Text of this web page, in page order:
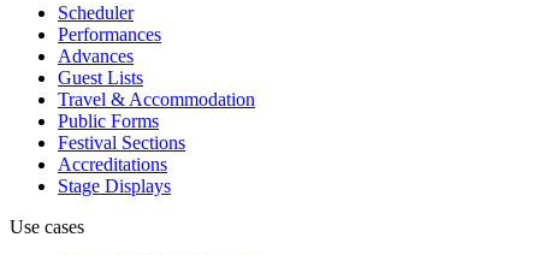
Scheduler
Performances
Advances
Guest Lists
Travel & Accommodation
Public Forms
Festival Sections
Accreditations
Stage Displays
Use cases